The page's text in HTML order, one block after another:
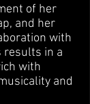
of her
and her
with
results in a
with
and